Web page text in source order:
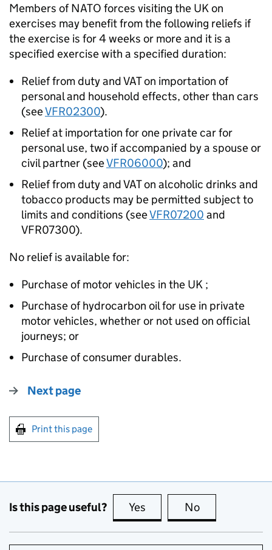
Members of NATO forces visiting the UK on
exercises may benefit from the following reliefs if
the exercise is for 4 weeks or more and it is a
specified exercise with a specified duration:
Relief from duty and VAT on importation of
personal and household effects, other than cars
(seeVFR02300).
Relief at importation for one private car for
personal use, two if accompanied by a spouse or
civil partner (seeVFR06000); and
Relief from duty and VAT on alcoholic drinks and
tobacco products may be permitted subject to
limits and conditions (seeVFR07200 and
VFR07300).
No relief is available for:
Purchase of motor vehicles in the UK ;
Purchase of hydrocarbon oil for use in private
motor vehicles, whether or not used on official
journeys; or
Purchase of consumer durables.
Next page
Print this page
Is this page useful? Yes this page is useful
No